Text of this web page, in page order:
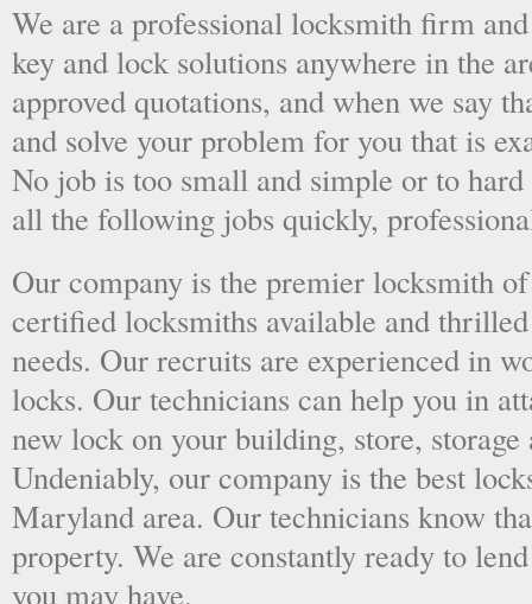
We are a professional locksmith firm
key and lock solutions anywhere in the
approved quotations, and when we say
and solve your problem for you that is
No job is too small and simple or to
all the following jobs quickly,
Our company is the premier locksmith
certified locksmiths available and
needs. Our recruits are experienced in
locks. Our technicians can help you in
new lock on your building, store,
Undeniably, our company is the best
Maryland area. Our technicians know
property. We are constantly ready to
you may have.